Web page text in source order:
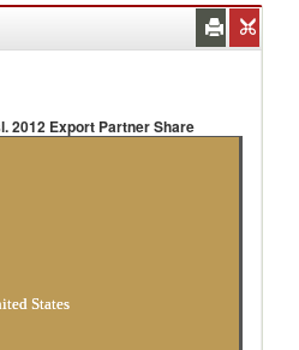
2012 Export Partner Share
States